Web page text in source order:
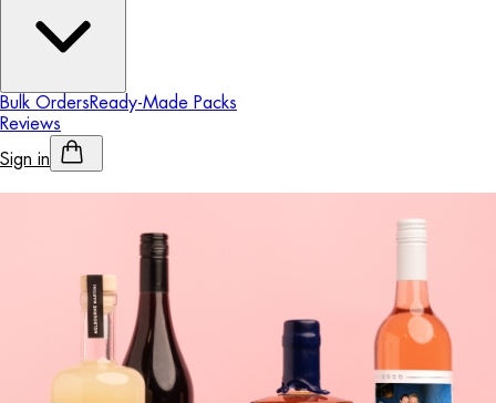
Bulk OrdersReady-Made Packs
Reviews
Sign in